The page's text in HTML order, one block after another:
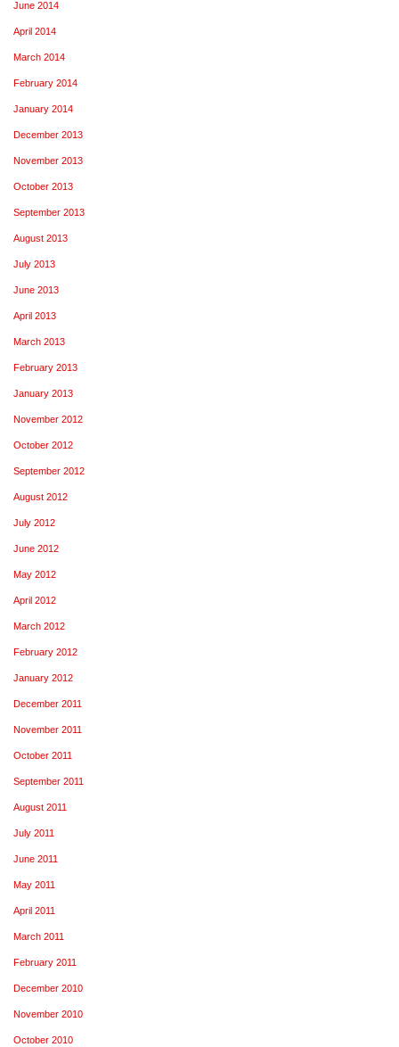
June 2014
April 2014
March 2014
February 2014
January 2014
December 2013
November 2013
October 2013
September 2013
August 2013
July 2013
June 2013
April 2013
March 2013
February 2013
January 2013
November 2012
October 2012
September 2012
August 2012
July 2012
June 2012
May 2012
April 2012
March 2012
February 2012
January 2012
December 2011
November 2011
October 2011
September 2011
August 2011
July 2011
June 2011
May 2011
April 2011
March 2011
February 2011
December 2010
November 2010
October 2010